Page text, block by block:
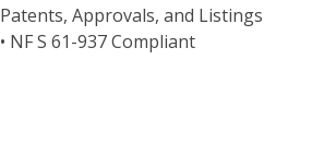
Patents, Approvals, and Listings
• NF S 61-937 Compliant